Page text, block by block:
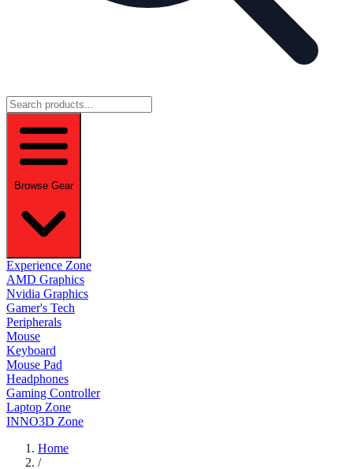
Browse Gear
Experience Zone
AMD Graphics
Nvidia Graphics
Gamer's Tech
Peripherals
Mouse
Keyboard
Mouse Pad
Headphones
Gaming Controller
Laptop Zone
INNO3D Zone
Home
/